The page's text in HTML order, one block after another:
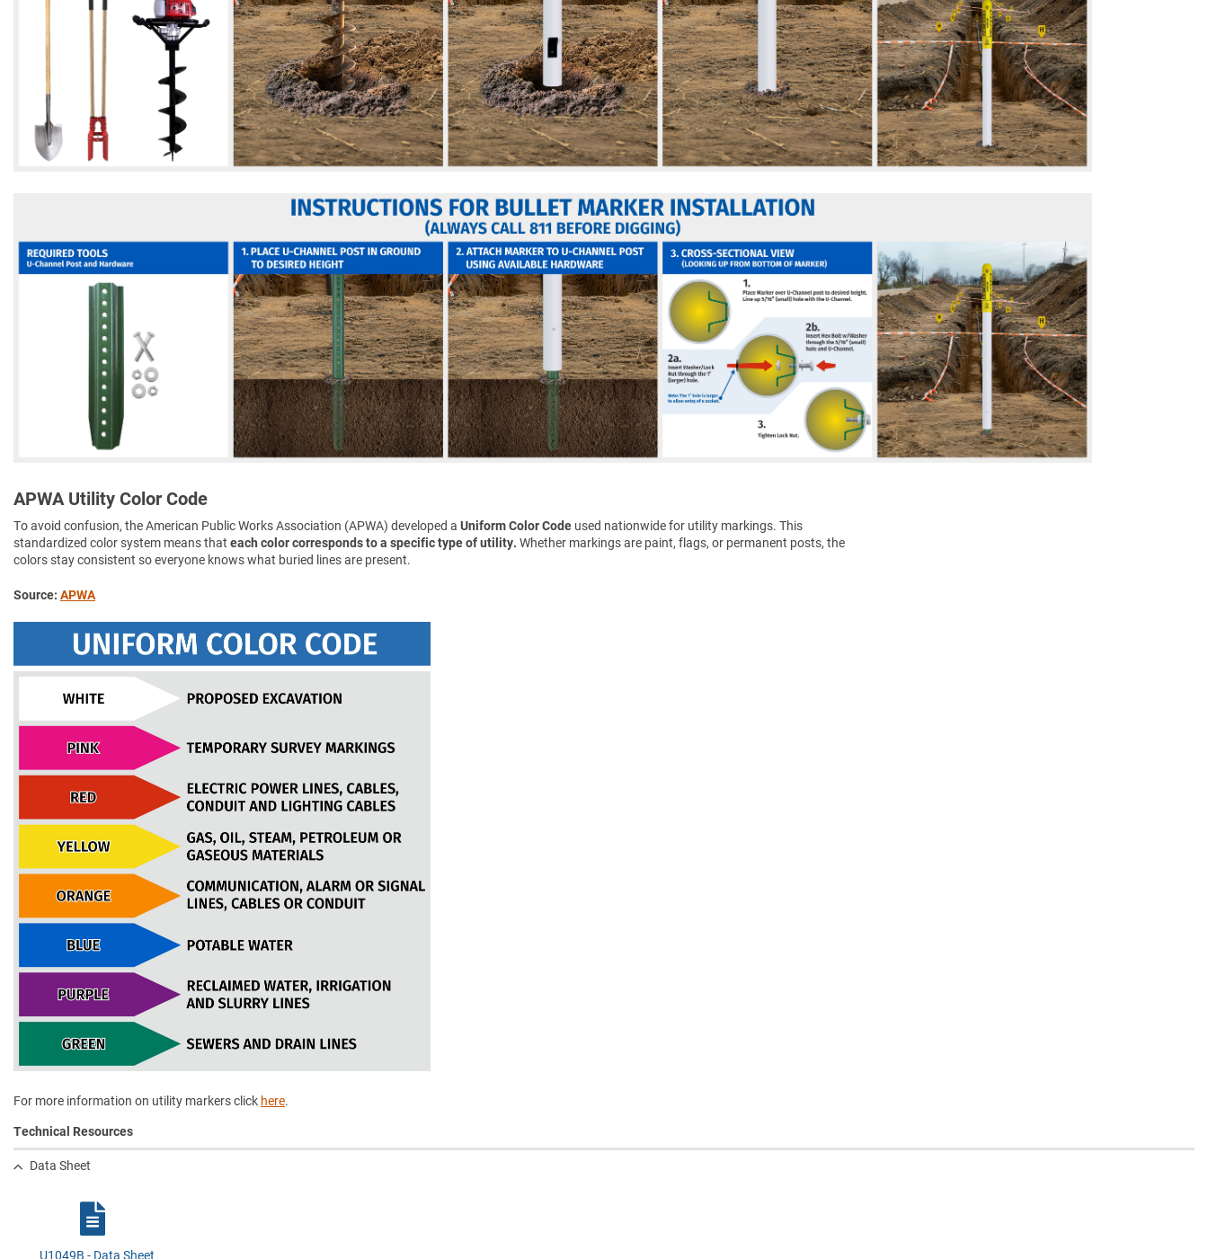
APWA Utility Color Code
To avoid confusion, the American Public Works Association (APWA) developed a Uniform Color Code used nationwide for utility markings. This
standardized color system means that each color corresponds to a specific type of utility. Whether markings are paint, flags, or permanent posts, the
colors stay consistent so everyone knows what buried lines are present.
Source: APWA
For more information on utility markers click here.
Technical Resources
Data Sheet
U1049B - Data Sheet